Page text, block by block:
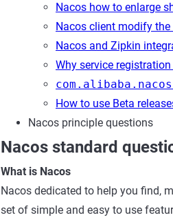
Nacos how to enlarge
Nacos client modify the
Nacos and Zipkin
Why service
How to use Beta
Nacos principle questions
Nacos standard
What is Nacos
Nacos dedicated to help you find,
set of simple and easy to use